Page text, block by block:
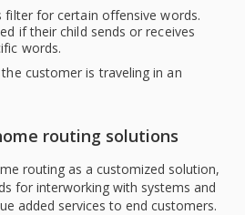
filter for certain offensive words.
if their child sends or receives
words.
customer is traveling in an
routing solutions
routing as a customized solution,
for interworking with systems and
added services to end customers.